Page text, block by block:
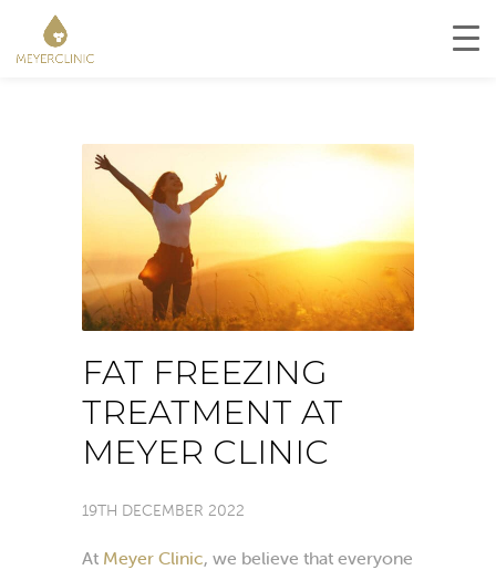
FAT FREEZING
TREATMENT AT
MEYER CLINIC
19TH DECEMBER 2022
At Meyer Clinic, we believe that everyone